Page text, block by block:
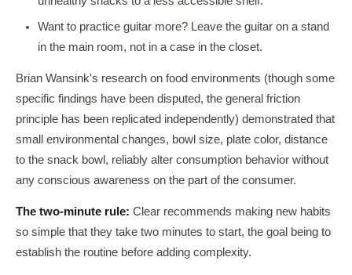
Want to practice guitar more? Leave the guitar on a stand
in the main room, not in a case in the closet.
Brian Wansink's research on food environments (though some
specific findings have been disputed, the general friction
principle has been replicated independently) demonstrated that
small environmental changes, bowl size, plate color, distance
to the snack bowl, reliably alter consumption behavior without
any conscious awareness on the part of the consumer.
The two-minute rule: Clear recommends making new habits
so simple that they take two minutes to start, the goal being to
establish the routine before adding complexity.